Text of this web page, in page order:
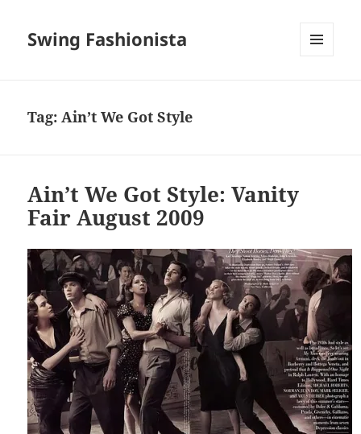
Swing Fashionista
Tag:Ain’t We Got Style
Ain’t We Got Style: Vanity
Fair August 2009